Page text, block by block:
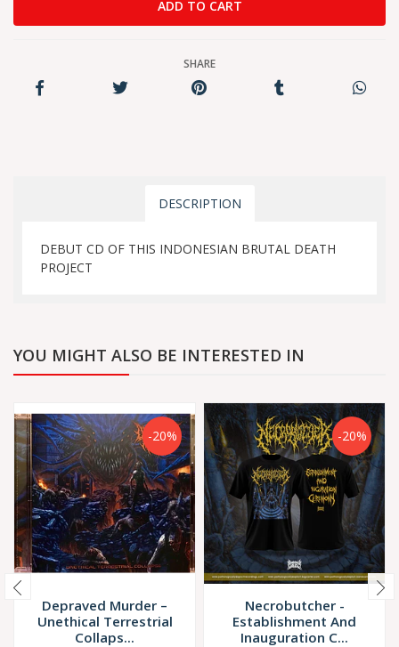
SHARE
DESCRIPTION
DEBUT CD OF THIS INDONESIAN BRUTAL DEATH
PROJECT
YOU MIGHT ALSO BE INTERESTED IN
-20%
Depraved Murder –
Unethical Terrestrial
Collaps...
-20%
Necrobutcher -
Establishment And
Inauguration C...